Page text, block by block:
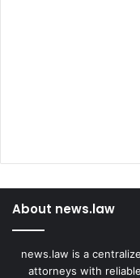
About news.law
news.law is a
attorneys with